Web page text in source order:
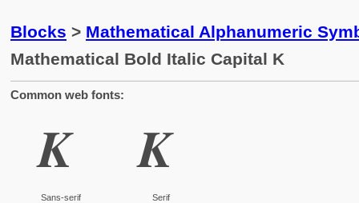
Blocks > Mathematical Alphanumeric
Mathematical Bold Italic Capital K
Common web fonts:
𝑲
Sans-serif
𝑲
Serif